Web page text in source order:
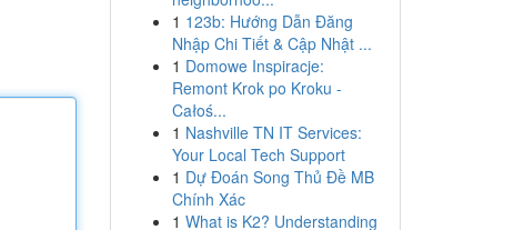
1 123b: Hướng Dẫn Đăng
Nhập Chi Tiết & Cập Nhật ...
1 Domowe Inspiracje:
Remont Krok po Kroku -
Całoś...
1 Nashville TN IT Services:
Your Local Tech Support
1 Dự Đoán Song Thủ Đề MB
Chính Xác
1 What is K2? Understanding